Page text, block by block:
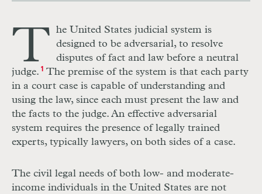
T he United States judicial system is
designed to be adversarial, to resolve
disputes offact and law before a neutral
judge. 1
The premise of the system is that each party
in a court case is capable of understanding and
using the law, since each must present the law and
the facts to the judge. An effective adversarial
system requires the presence of legally trained
experts, typically lawyers, on both sides of a case.
The civil legal needs of both low- and moderate-
income individuals in the United States are not